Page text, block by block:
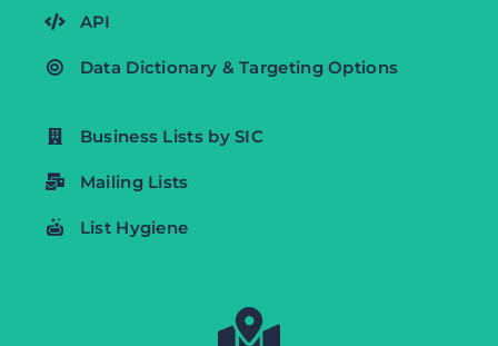
API
Data Dictionary & Targeting Options
Business Lists by SIC
Mailing Lists
List Hygiene